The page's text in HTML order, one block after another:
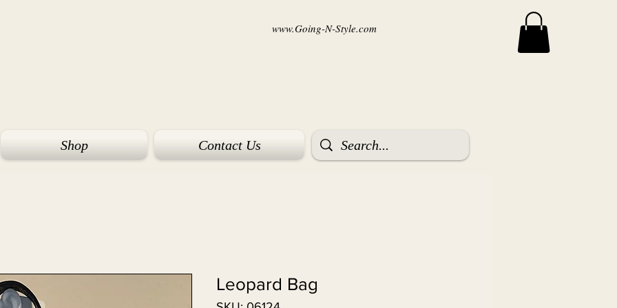
www.Going-N-Style.com
Shop Contact Us
Leopard Bag